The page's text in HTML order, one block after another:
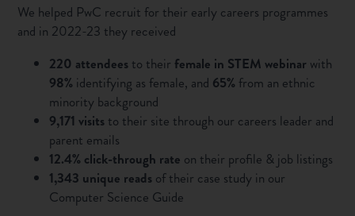
We helped PwC recruit for their early careers programmes
and in 2022-23 they received
220 attendees to their female in STEM webinar with
98% identifying as female, and 65% from an ethnic
minority background
9,171 visits to their site through our careers leader and
parent emails
12.4% click-through rate on their profile & job listings
1,343 unique reads of their case study in our
Computer Science Guide